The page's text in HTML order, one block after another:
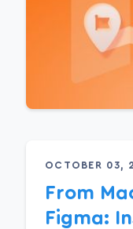
OCTOBER 03,
From
Figma: